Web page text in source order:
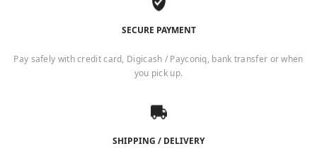
SECURE PAYMENT
Pay safely with credit card, Digicash / Payconiq, bank transfer or when
you pick up.
SHIPPING / DELIVERY